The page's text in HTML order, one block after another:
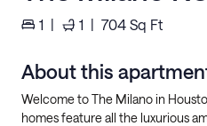
1 | 1 | 704 Sq Ft
About this
Welcome to The Milano in
homes feature all the luxurious